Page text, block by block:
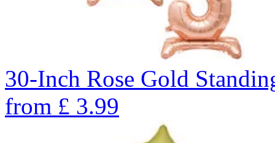
30-Inch Rose Gold
from £ 3.99